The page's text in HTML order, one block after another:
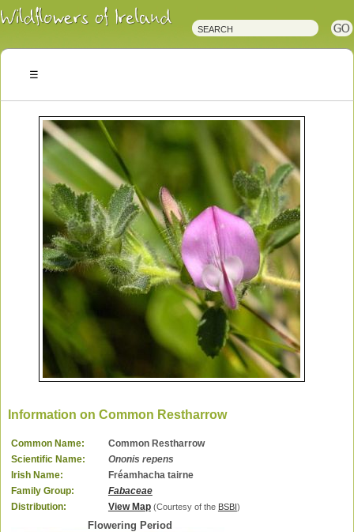
Irish
Wildflowers
Plants
Information on Common Restharrow
Common Name:
Common Restharrow
Scientific Name:
Ononis repens
Irish Name:
Fréamhacha tairne
Family Group:
Fabaceae
Distribution:
View Map (Courtesy of the BSBI )
Flowering Period